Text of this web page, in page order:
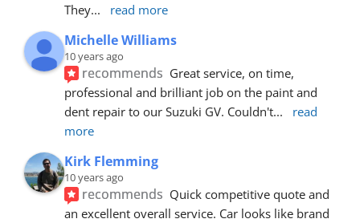
They... read more
Michelle Williams
10 years ago
recommends Great service, on time,
professional and brilliant job on the paint and
dent repair to our Suzuki GV. Couldn't...
read
more
Kirk Flemming
10 years ago
recommends Quick competitive quote and
an excellent overall service. Car looks like brand